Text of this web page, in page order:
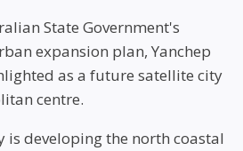
State Government's
expansion plan, Yanchep
as a future satellite city
centre.
is developing the north coastal